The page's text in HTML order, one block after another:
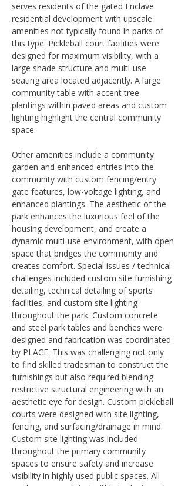
serves residents of the gated Enclave
residential development with upscale
amenities not typically found in parks of
this type. Pickleball court facilities were
designed for maximum visibility, with a
large shade structure and multi-use
seating area located adjacently. A large
community table with accent tree
plantings within paved areas and custom
lighting highlight the central community
space.
Other amenities include a community
garden and enhanced entries into the
community with custom fencing/entry
gate features, low-voltage lighting, and
enhanced plantings. The aesthetic of the
park enhances the luxurious feel of the
housing development, and create a
dynamic multi-use environment, with open
space that bridges the community and
creates comfort. Special issues / technical
challenges included custom site furnishing
detailing, technical detailing of sports
facilities, and custom site lighting
throughout the park. Custom concrete
and steel park tables and benches were
designed and fabrication was coordinated
by PLACE. This was challenging not only
to find skilled tradesman to construct the
furnishings but also required blending
restrictive structural engineering with an
aesthetic eye for design. Custom pickleball
courts were designed with site lighting,
fencing, and surfacing/drainage in mind.
Custom site lighting was included
throughout the primary community
spaces to ensure safety and increase
visibility in highly used public spaces. All